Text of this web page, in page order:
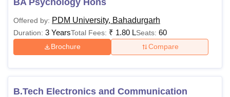
Offered by: PDM University, Bahadurgarh
Duration: 3 YearsTotal Fees: ₹ 1.80 LSeats: 60
Brochure Compare
B.Tech Electronics and Communication